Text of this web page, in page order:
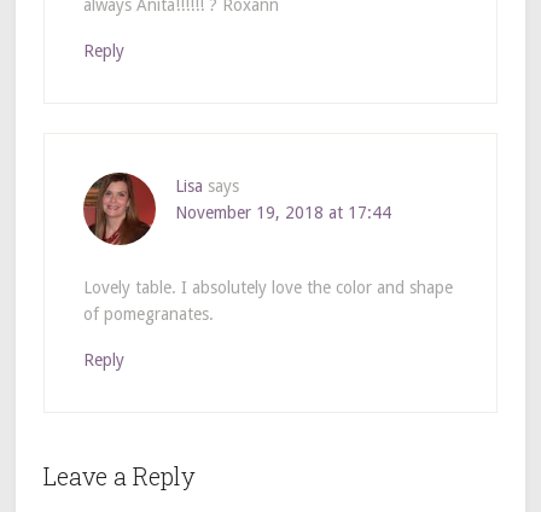
always Anita!!!!!! ? Roxann
Reply
Lisa says
November 19, 2018 at 17:44
Lovely table. I absolutely love the color and shape
of pomegranates.
Reply
Leave a Reply